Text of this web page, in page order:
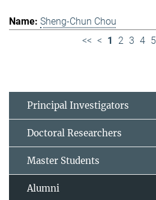
Sheng-Chun Chou
<< < 1 2 3 4 5
Principal Investigators
Doctoral Researchers
Master Students
Alumni